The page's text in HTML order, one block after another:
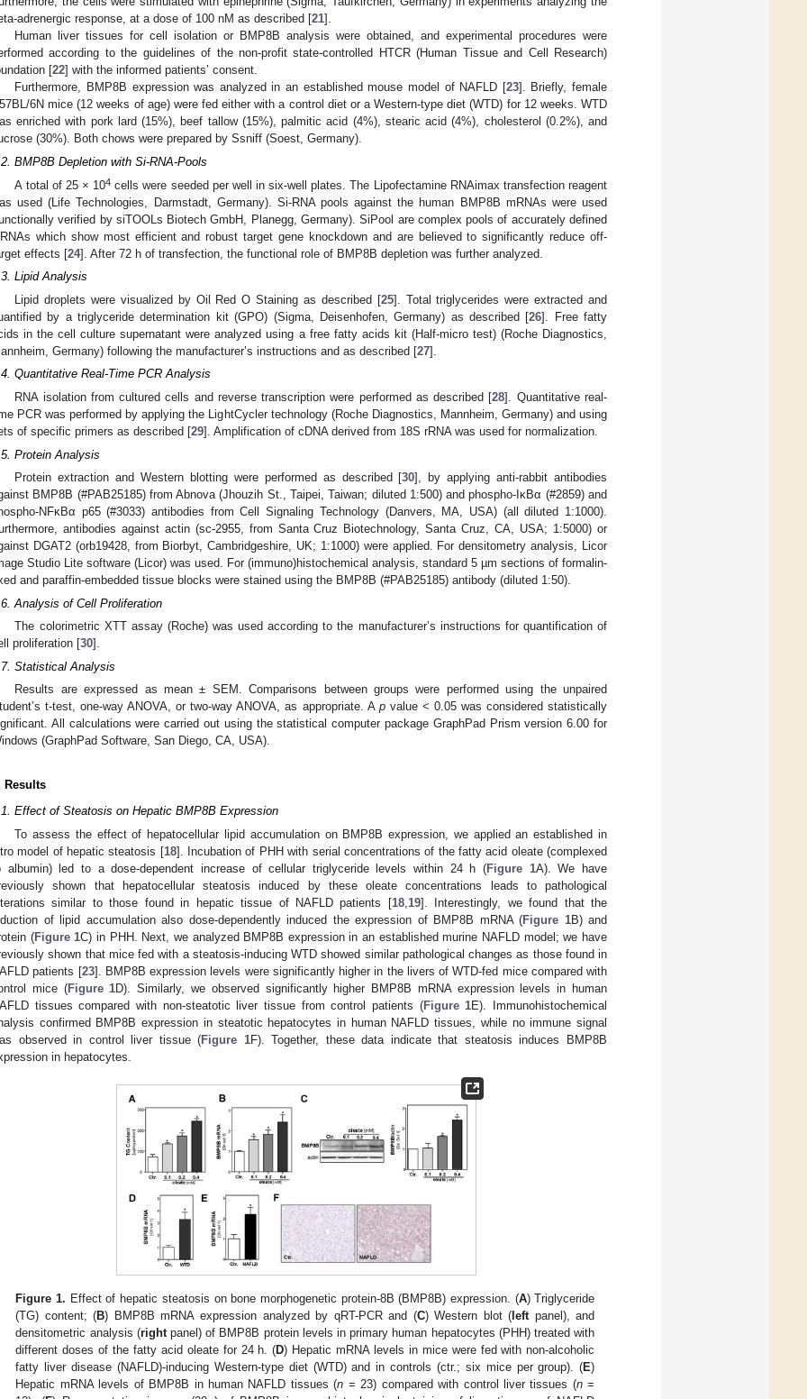
adrenergic response, at a dose of 100 nM as described [21].
Human liver tissues for cell isolation or BMP8B analysis were obtained, and experimental procedures were
according to the guidelines of the non-profit state-controlled HTCR (Human Tissue and Cell Research)
[22] with the informed patients’ consent.
Furthermore, BMP8B expression was analyzed in an established mouse model of NAFLD [23]. Briefly, female
6N mice (12 weeks of age) were fed either with a control diet or a Western-type diet (WTD) for 12 weeks. WTD
enriched with pork lard (15%), beef tallow (15%), palmitic acid (4%), stearic acid (4%), cholesterol (0.2%), and
(30%). Both chows were prepared by Ssniff (Soest, Germany).
BMP8B Depletion with Si-RNA-Pools
A total of 25 × 104 cells were seeded per well in six-well plates. The Lipofectamine RNAimax transfection reagent
used (Life Technologies, Darmstadt, Germany). Si-RNA pools against the human BMP8B mRNAs were used
verified by siTOOLs Biotech GmbH, Planegg, Germany). SiPool are complex pools of accurately defined
which show most efficient and robust target gene knockdown and are believed to significantly reduce off-
effects [24]. After 72 h of transfection, the functional role of BMP8B depletion was further analyzed.
Lipid Analysis
Lipid droplets were visualized by Oil Red O Staining as described [25]. Total triglycerides were extracted and
by a triglyceride determination kit (GPO) (Sigma, Deisenhofen, Germany) as described [26]. Free fatty
in the cell culture supernatant were analyzed using a free fatty acids kit (Half-micro test) (Roche Diagnostics,
Germany) following the manufacturer’s instructions and as described [27].
Quantitative Real-Time PCR Analysis
RNA isolation from cultured cells and reverse transcription were performed as described [28]. Quantitative real-
PCR was performed by applying the LightCycler technology (Roche Diagnostics, Mannheim, Germany) and using
of specific primers as described [29]. Amplification of cDNA derived from 18S rRNA was used for normalization.
Protein Analysis
Protein extraction and Western blotting were performed as described [30], by applying anti-rabbit antibodies
BMP8B (#PAB25185) from Abnova (Jhouzih St., Taipei, Taiwan; diluted 1:500) and phospho-IκBα (#2859) and
NFκBα p65 (#3033) antibodies from Cell Signaling Technology (Danvers, MA, USA) (all diluted 1:1000).
antibodies against actin (sc-2955, from Santa Cruz Biotechnology, Santa Cruz, CA, USA; 1:5000) or
DGAT2 (orb19428, from Biorbyt, Cambridgeshire, UK; 1:1000) were applied. For densitometry analysis, Licor
Studio Lite software (Licor) was used. For (immuno)histochemical analysis, standard 5 µm sections of formalin-
and paraffin-embedded tissue blocks were stained using the BMP8B (#PAB25185) antibody (diluted 1:50).
Analysis of Cell Proliferation
The colorimetric XTT assay (Roche) was used according to the manufacturer’s instructions for quantification of
proliferation [30].
Statistical Analysis
Results are expressed as mean ± SEM. Comparisons between groups were performed using the unpaired
t-test, one-way ANOVA, or two-way ANOVA, as appropriate. A pvalue < 0.05 was considered statistically
All calculations were carried out using the statistical computer package GraphPad Prism version 6.00 for
(GraphPad Software, San Diego, CA, USA).
Results
Effect of Steatosis on Hepatic BMP8B Expression
To assess the effect of hepatocellular lipid accumulation on BMP8B expression, we applied an established in
model of hepatic steatosis [18]. Incubation of PHH with serial concentrations of the fatty acid oleate (complexed
albumin) led to a dose-dependent increase of cellular triglyceride levels within 24 h (Figure 1A). We have
shown that hepatocellular steatosis induced by these oleate concentrations leads to pathological
similar to those found in hepatic tissue of NAFLD patients [18,19]. Interestingly, we found that the
of lipid accumulation also dose-dependently induced the expression of BMP8B mRNA (Figure 1B) and
(Figure 1C) in PHH. Next, we analyzed BMP8B expression in an established murine NAFLD model; we have
shown that mice fed with a steatosis-inducing WTD showed similar pathological changes as those found in
patients [23]. BMP8B expression levels were significantly higher in the livers of WTD-fed mice compared with
mice (Figure 1D). Similarly, we observed significantly higher BMP8B mRNA expression levels in human
tissues compared with non-steatotic liver tissue from control patients (Figure 1E). Immunohistochemical
confirmed BMP8B expression in steatotic hepatocytes in human NAFLD tissues, while no immune signal
observed in control liver tissue (Figure 1F). Together, these data indicate that steatosis induces BMP8B
in hepatocytes.
Figure 1. Effect of hepatic steatosis on bone morphogenetic protein-8B (BMP8B) expression. (A) Triglyceride
(TG) content; (B) BMP8B mRNA expression analyzed by qRT-PCR and (C) Western blot ( left panel), and
densitometric analysis (rightpanel) of BMP8B protein levels in primary human hepatocytes (PHH) treated with
different doses of the fatty acid oleate for 24 h. (D) Hepatic mRNA levels in mice were fed with non-alcoholic
fatty liver disease (NAFLD)-inducing Western-type diet (WTD) and in controls (ctr.; six mice per group). (E)
Hepatic mRNA levels of BMP8B in human NAFLD tissues (n = 23) compared with control liver tissues (n=
May
May
May
May
May
May
May
May
May
May
May
May
May
May
May
May
May
May
May
Jun
Jun
Jun
Jun
Jun
Jun
Jun
Jun
Jun
Jun
Jun
Jun
Jun
Jun
Jun
Jun
Jun
Jun
Jun
Jul
Jul
Jul
Jul
Jul
Jul
Jul
Jul
Jul
Jul
Jul
Jul
Jul
Jul
Jul
Jul
Jul
Jul
Jul
Jul